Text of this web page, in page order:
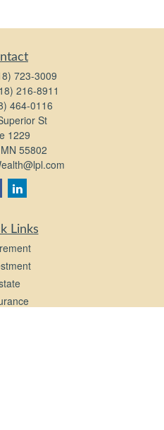
723-3009
216-8911
464-0116
St
1229
MN 55802
Links